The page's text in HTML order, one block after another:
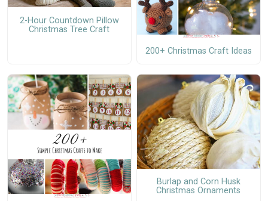
2-Hour Countdown Pillow
Christmas Tree Craft
200+ Christmas Craft Ideas
Burlap and Corn Husk
Christmas Ornaments